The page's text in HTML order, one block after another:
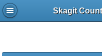
Skagit